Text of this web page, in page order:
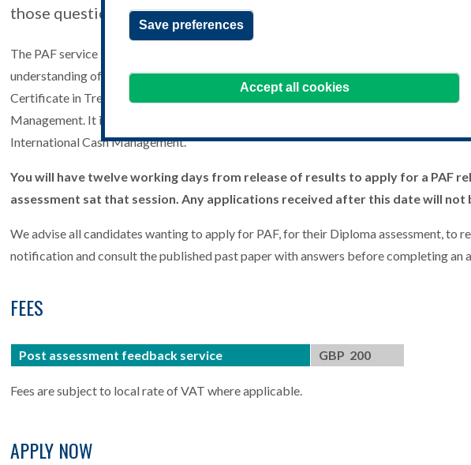
Save preferences
Accept all cookies
those questions where they scored less than 50% of the marks
The PAF service is not a remarking service, it is purely a feedback tool to be used to
understanding of the unit and help them achieve the pass standard. This service is
Certificate in Treasury, Certificate in International Cash Management, the Diploma in
Management. It is not available for the Certificate in Treasury Fundamentals or the
International Cash Management.
You will have twelve working days from release of results to apply for a PAF
assessment sat that session. Any applications received after this date will not
We advise all candidates wanting to apply for PAF, for their Diploma assessment, to
notification and consult the published past paper with answers before completing an
FEES
Post assessment feedback service GBP 200
Fees are subject to local rate of VAT where applicable.
APPLY NOW